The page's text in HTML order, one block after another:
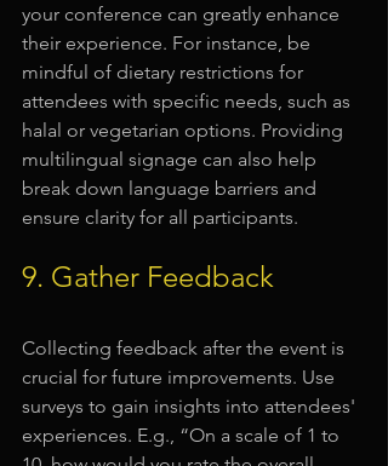
your conference can greatly enhance
their experience. For instance, be
mindful of dietary restrictions for
attendees with specific needs, such as
halal or vegetarian options. Providing
multilingual signage can also help
break down language barriers and
ensure clarity for all participants.
9. Gather Feedback
Collecting feedback after the event is
crucial for future improvements. Use
surveys to gain insights into attendees'
experiences. E.g., “On a scale of 1 to